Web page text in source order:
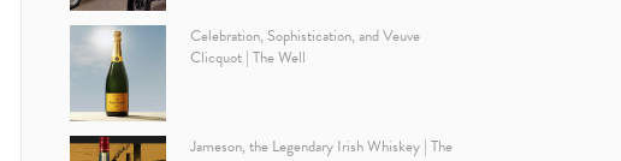
Celebration, Sophistication, and Veuve
Clicquot | The Well
Jameson, the Legendary Irish Whiskey | The